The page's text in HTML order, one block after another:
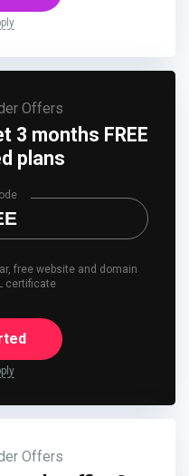
Offers
3 months FREE
plans
free website and domain
certificate
Offers